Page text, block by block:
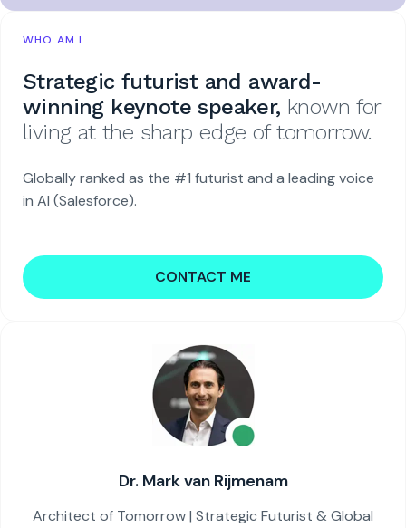
WHO AM I
Strategic futurist and award-
winning keynote speaker, known for
living at the sharp edge of tomorrow.
Globally ranked as the #1 futurist and a leading voice
in AI (Salesforce).
CONTACT ME
Dr. Mark van Rijmenam
Architect of Tomorrow | Strategic Futurist & Global